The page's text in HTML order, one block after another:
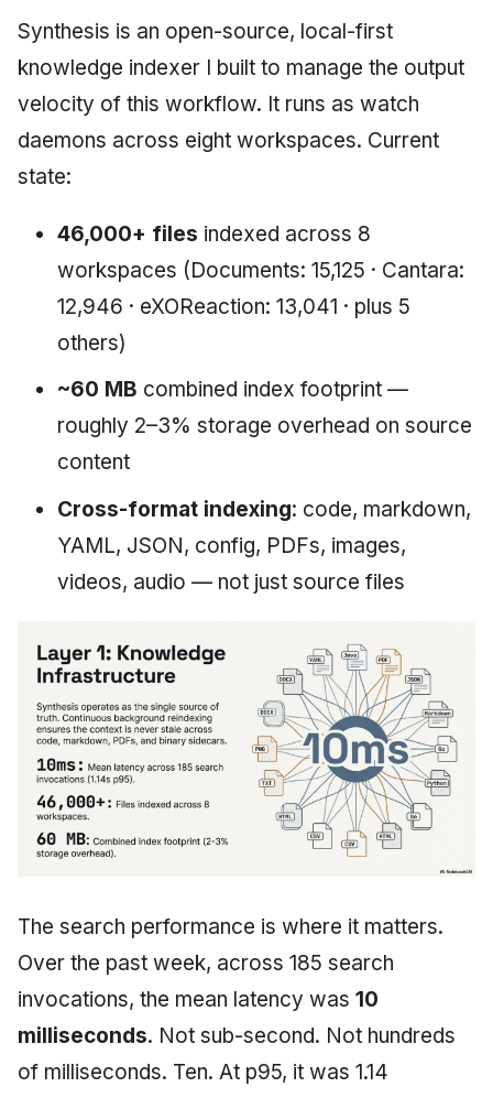
Synthesis is an open-source, local-first
knowledge indexer I built to manage the output
velocity of this workflow. It runs as watch
daemons across eight workspaces. Current
state:
46,000+ files indexed across 8
workspaces (Documents: 15,125 · Cantara:
12,946 · eXOReaction: 13,041 · plus 5
others)
~60 MB combined index footprint —
roughly 2–3% storage overhead on source
content
Cross-format indexing: code, markdown,
YAML, JSON, config, PDFs, images,
videos, audio — not just source files
The search performance is where it matters.
Over the past week, across 185 search
invocations, the mean latency was 10
milliseconds. Not sub-second. Not hundreds
of milliseconds. Ten. At p95, it was 1.14